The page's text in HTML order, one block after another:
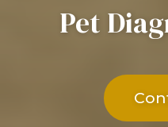
Pet